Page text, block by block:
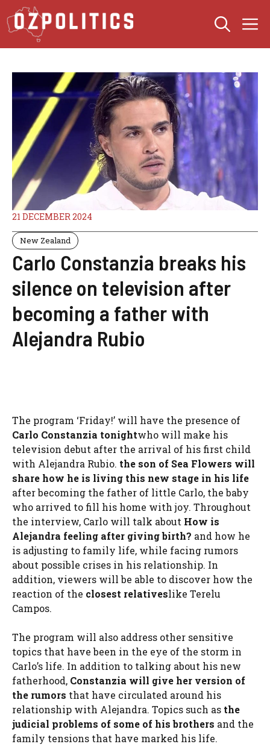
Skip
to
content
21 DECEMBER 2024
New Zealand
Carlo Constanzia breaks his
silence on television after
becoming a father with
Alejandra Rubio
The program ‘Friday!’ will have the presence of
Carlo Constanzia tonightwho will make his
television debut after the arrival of his first child
with Alejandra Rubio. the son of Sea Flowers will
share how he is living this new stage in his life
after becoming the father of little Carlo, the baby
who arrived to fill his home with joy. Throughout
the interview, Carlo will talk about How is
Alejandra feeling after giving birth? and how he
is adjusting to family life, while facing rumors
about possible crises in his relationship. In
addition, viewers will be able to discover how the
reaction of the closest relativeslike Terelu
Campos.
The program will also address other sensitive
topics that have been in the eye of the storm in
Carlo’s life. In addition to talking about his new
fatherhood, Constanzia will give her version of
the rumors that have circulated around his
relationship with Alejandra. Topics such as the
judicial problems of some of his brothers and the
family tensions that have marked his life.